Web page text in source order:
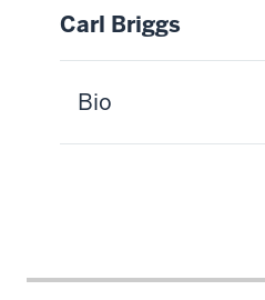
Carl Briggs
Bio